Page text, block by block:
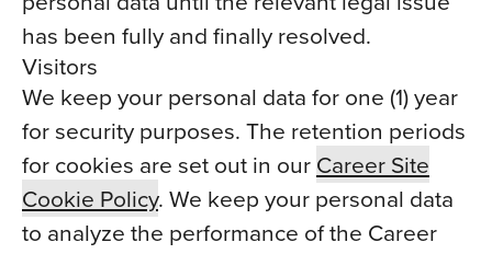
has been fully and finally resolved.
Visitors
We keep your personal data for one (1) year
for security purposes. The retention periods
for cookies are set out in our Career Site
Cookie Policy. We keep your personal data
to analyze the performance of the Career